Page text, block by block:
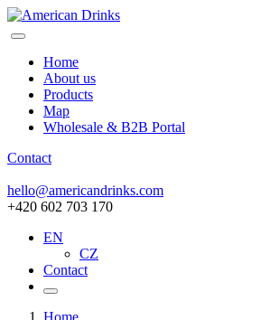
Home
About us
Products
Map
Wholesale & B2B Portal
Contact
hello@americandrinks.com
+420 602 703 170
EN
CZ
Contact
Home